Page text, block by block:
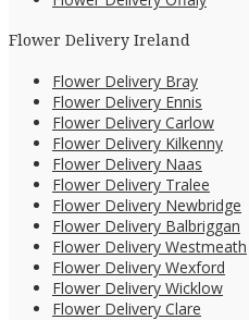
Flower Delivery Ireland
Flower Delivery Bray
Flower Delivery Ennis
Flower Delivery Carlow
Flower Delivery Kilkenny
Flower Delivery Naas
Flower Delivery Tralee
Flower Delivery Newbridge
Flower Delivery Balbriggan
Flower Delivery Westmeath
Flower Delivery Wexford
Flower Delivery Wicklow
Flower Delivery Clare